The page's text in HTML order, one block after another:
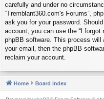
carefully and under no
“Tremblant360.com's Forums”,
ask you for your password.
account, you can use the “I forgot
phpBB software. This process
your email, then the phpBB
reclaim your account.
Home Board index